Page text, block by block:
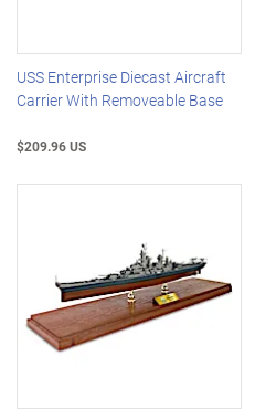
USS Enterprise Diecast Aircraft
Carrier With Removeable Base
$209.96 US